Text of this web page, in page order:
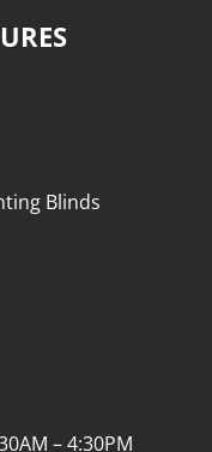
Blinds
– 4:30PM